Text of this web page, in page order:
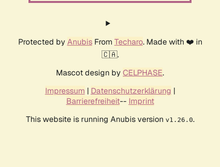
Protected by AnubisFrom Techaro. Made with ❤️ in
🇨🇦.
Mascot design by CELPHASE.
Impressum | Datenschutzerklärung |
Barrierefreiheit-- Imprint
This website is running Anubis version v1.26.0.